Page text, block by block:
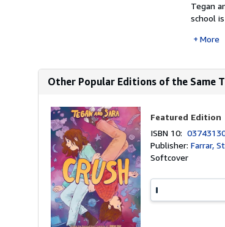
Tegan
school
More
Other Popular Editions of the Same
Featured Edition
ISBN 10:
Publisher:Farrar,
Softcover